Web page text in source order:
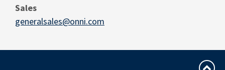
Sales
generalsales@onni.com